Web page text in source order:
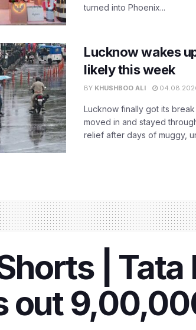
turned into Phoenix...
Lucknow wakes
likely this week
BY KHUSHBOO ALI
Lucknow finally got its
moved in and stayed
relief after days of muggy,
|
out